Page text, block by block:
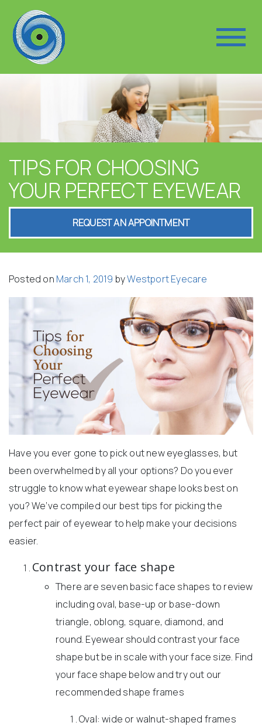
TIPS FOR CHOOSING
YOUR PERFECT EYEWEAR
REQUEST AN APPOINTMENT
Posted on March 1, 2019 byWestport Eyecare
Have you ever gone to pick out new eyeglasses, but
been overwhelmed by all your options? Do you ever
struggle to know what eyewear shape looks best on
you? We’ve compiled our best tips for picking the
perfect pair of eyewear to help make your decisions
easier.
Contrast your face shape
There are seven basic face shapes to review
including oval, base-up or base-down
triangle, oblong, square, diamond, and
round. Eyewear should contrast your face
shape but be in scale with your face size. Find
your face shape below and try out our
recommended shape frames
Oval: wide or walnut-shaped frames